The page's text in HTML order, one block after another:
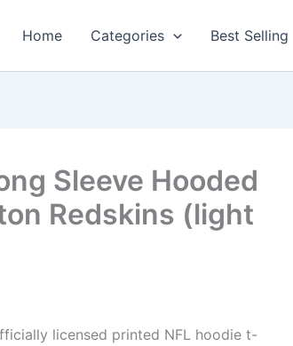
Home Categories Best Selling
Sleeve Hooded
Redskins (light
licensed printed NFL hoodie t-